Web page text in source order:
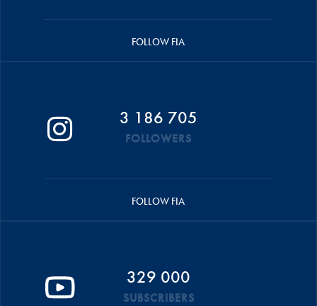
FOLLOW FIA
3 186 705
FOLLOWERS
FOLLOW FIA
329 000
SUBSCRIBERS